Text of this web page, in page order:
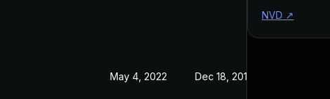
May 4, 2022 Dec 18, 2019
NVD ↗